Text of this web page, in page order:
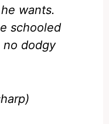
wants.
schooled
no dodgy